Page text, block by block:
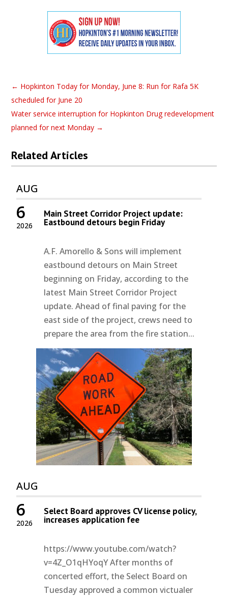
← Hopkinton Today for Monday, June 8: Run for Rafa 5K
scheduled for June 20
Water service interruption for Hopkinton Drug redevelopment
planned for next Monday →
Related Articles
AUG
2026
6 Main Street Corridor Project update:
Eastbound detours begin Friday
A.F. Amorello & Sons will implement
eastbound detours on Main Street
beginning on Friday, according to the
latest Main Street Corridor Project
update. Ahead of final paving for the
east side of the project, crews need to
prepare the area from the fire station...
AUG
2026
6 Select Board approves CV license policy,
increases application fee
https://www.youtube.com/watch?
v=4Z_O1qHYoqY After months of
concerted effort, the Select Board on
Tuesday approved a common victualer